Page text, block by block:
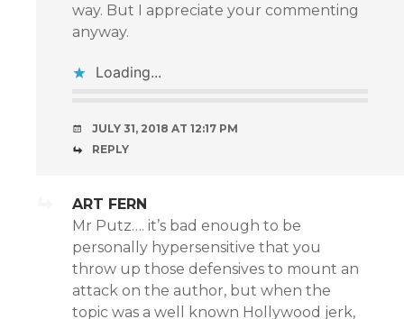
way. But I appreciate your commenting
anyway.
Loading...
JULY 31, 2018 AT 12:17 PM
REPLY
ART FERN
Mr Putz…. it’s bad enough to be
personally hypersensitive that you
throw up those defensives to mount an
attack on the author, but when the
topic was a well known Hollywood jerk,